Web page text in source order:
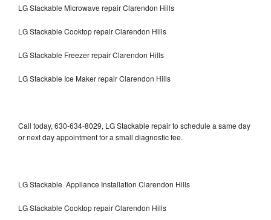
LG Stackable Microwave repair Clarendon Hills
LG Stackable Cooktop repair Clarendon Hills
LG Stackable Freezer repair Clarendon Hills
LG Stackable Ice Maker repair Clarendon Hills
Call today, 630-634-8029, LG Stackable repair to schedule a same day
or next day appointment for a small diagnostic fee.
LG Stackable Appliance Installation Clarendon Hills
LG Stackable Cooktop repair Clarendon Hills